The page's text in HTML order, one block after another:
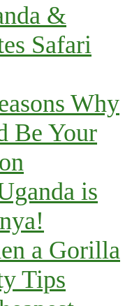
&
Safari
Why
Be Your
is
a Gorilla
Tips